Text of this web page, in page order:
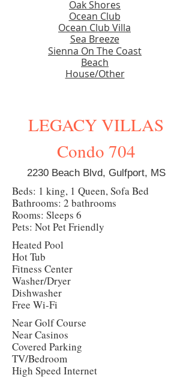
Oak Shores
Ocean Club
Ocean Club Villa
Sea Breeze
Sienna On The Coast
Beach
House/Other
LEGACY VILLAS
Condo 704
2230 Beach Blvd, Gulfport, MS
Beds: 1 king, 1 Queen, Sofa Bed
Bathrooms: 2 bathrooms
Rooms: Sleeps 6
Pets: Not Pet Friendly
Heated Pool
Hot Tub
Fitness Center
Washer/Dryer
Dishwasher
Free Wi-Fi
Near Golf Course
Near Casinos
Covered Parking
TV/Bedroom
High Speed Internet